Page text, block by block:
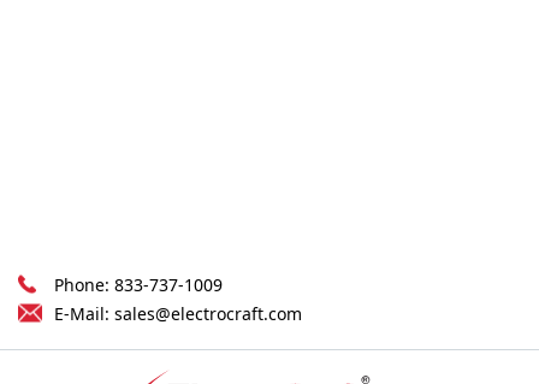
Phone: 833-737-1009
E-Mail: sales@electrocraft.com